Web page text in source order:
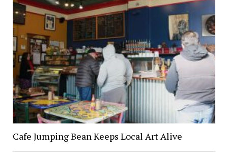
Cafe Jumping Bean Keeps Local Art Alive